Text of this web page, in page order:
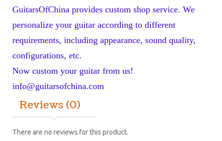
GuitarsOfChina provides custom shop service. We
personalize your guitar according to different
requirements, including appearance, sound quality,
configurations, etc.
info@guitarsofchina.com
Reviews (0)
There are no reviews for this product.